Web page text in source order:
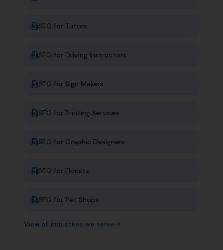
SEO for Tutors
SEO for Driving Instructors
SEO for Sign Makers
SEO for Printing Services
SEO for Graphic Designers
SEO for Florists
SEO for Pet Shops
View all industries we serve